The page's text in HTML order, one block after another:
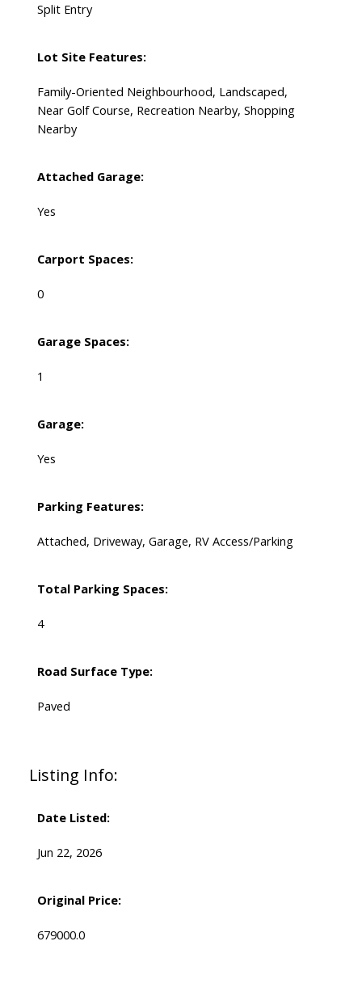
Split Entry
Lot Site Features:
Family-Oriented Neighbourhood, Landscaped,
Near Golf Course, Recreation Nearby, Shopping
Nearby
Attached Garage:
Yes
Carport Spaces:
0
Garage Spaces:
1
Garage:
Yes
Parking Features:
Attached, Driveway, Garage, RV Access/Parking
Total Parking Spaces:
4
Road Surface Type:
Paved
Listing Info:
Date Listed:
Jun 22, 2026
Original Price:
679000.0